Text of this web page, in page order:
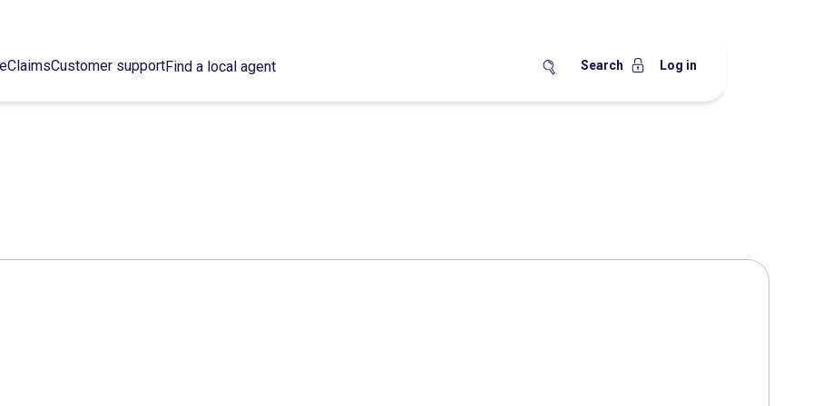
ClaimsCustomer supportFind a local agent Search Log in